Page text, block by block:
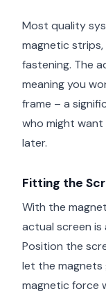
Most quality
magnetic
fastening. The
meaning you
frame – a
who might
later.
Fitting the
With the
actual screen is
Position the
let the magnets
magnetic force